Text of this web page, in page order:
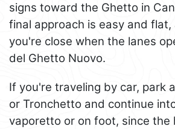
signs toward the Ghetto in
final approach is easy and
you're close when the lanes
del Ghetto Nuovo.
If you're traveling by car, park
or Tronchetto and continue
vaporetto or on foot, since the